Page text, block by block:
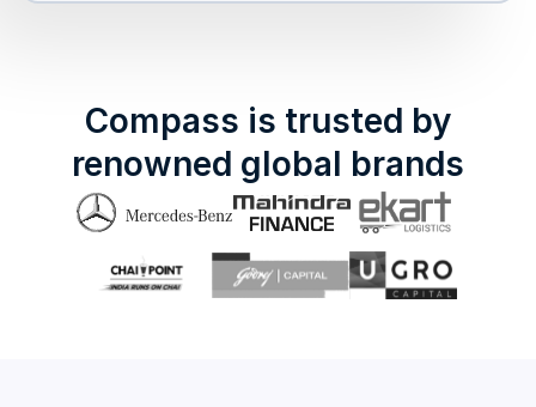
Compass is trusted by
renowned global brands